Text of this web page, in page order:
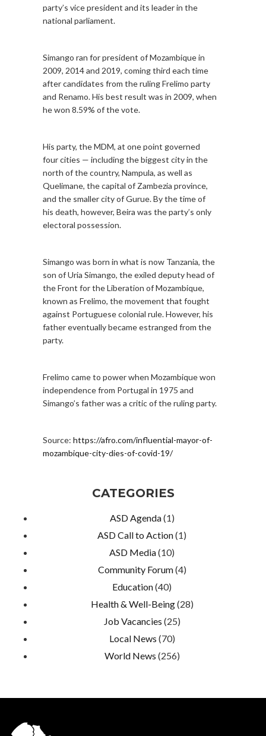
party’s vice president and its leader in the
national parliament.
Simango ran for president of Mozambique in
2009, 2014 and 2019, coming third each time
after candidates from the ruling Frelimo party
and Renamo. His best result was in 2009, when
he won 8.59% of the vote.
His party, the MDM, at one point governed
four cities — including the biggest city in the
north of the country, Nampula, as well as
Quelimane, the capital of Zambezia province,
and the smaller city of Gurue. By the time of
his death, however, Beira was the party’s only
electoral possession.
Simango was born in what is now Tanzania, the
son of Uria Simango, the exiled deputy head of
the Front for the Liberation of Mozambique,
known as Frelimo, the movement that fought
against Portuguese colonial rule. However, his
father eventually became estranged from the
party.
Frelimo came to power when Mozambique won
independence from Portugal in 1975 and
Simango’s father was a critic of the ruling party.
Source:https://afro.com/influential-mayor-of-
mozambique-city-dies-of-covid-19/
CATEGORIES
ASD Agenda(1)
ASD Call to Action(1)
ASD Media(10)
Community Forum(4)
Education(40)
Health & Well-Being(28)
Job Vacancies (25)
Local News (70)
World News (256)